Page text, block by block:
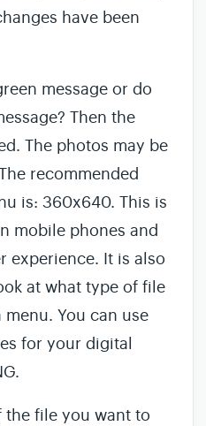
have been
message or do
Then the
The photos may be
recommended
is: 360x640. This is
mobile phones and
experience. It is also
at what type of file
You can use
for your digital
the file you want to